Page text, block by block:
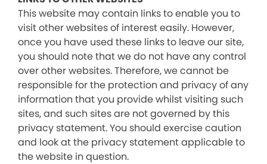
This website may contain links to enable you to
visit other websites of interest easily. However,
once you have used these links to leave our site,
you should note that we do not have any control
over other websites. Therefore, we cannot be
responsible for the protection and privacy of any
information that you provide whilst visiting such
sites, and such sites are not governed by this
privacy statement. You should exercise caution
and look at the privacy statement applicable to
the website in question.